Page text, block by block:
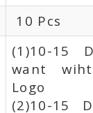
10 Pcs
(1)10-15
want
Logo
(2)10-15